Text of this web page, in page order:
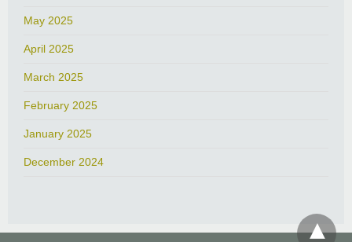
May 2025
April 2025
March 2025
February 2025
January 2025
December 2024